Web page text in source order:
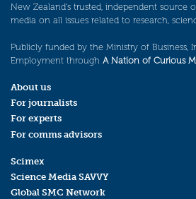
New Zealand’s trusted, independent
media on all issues related to research,
Publicly funded by the Ministry of Business,
Employment through A Nation of Curious
About us
For journalists
For experts
For comms advisors
Scimex
Science Media SAVVY
Global SMC Network